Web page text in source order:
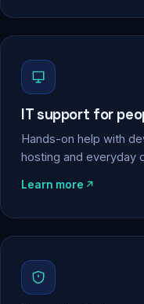
IT support for
Hands-on help with
hosting and everyday
Learn more